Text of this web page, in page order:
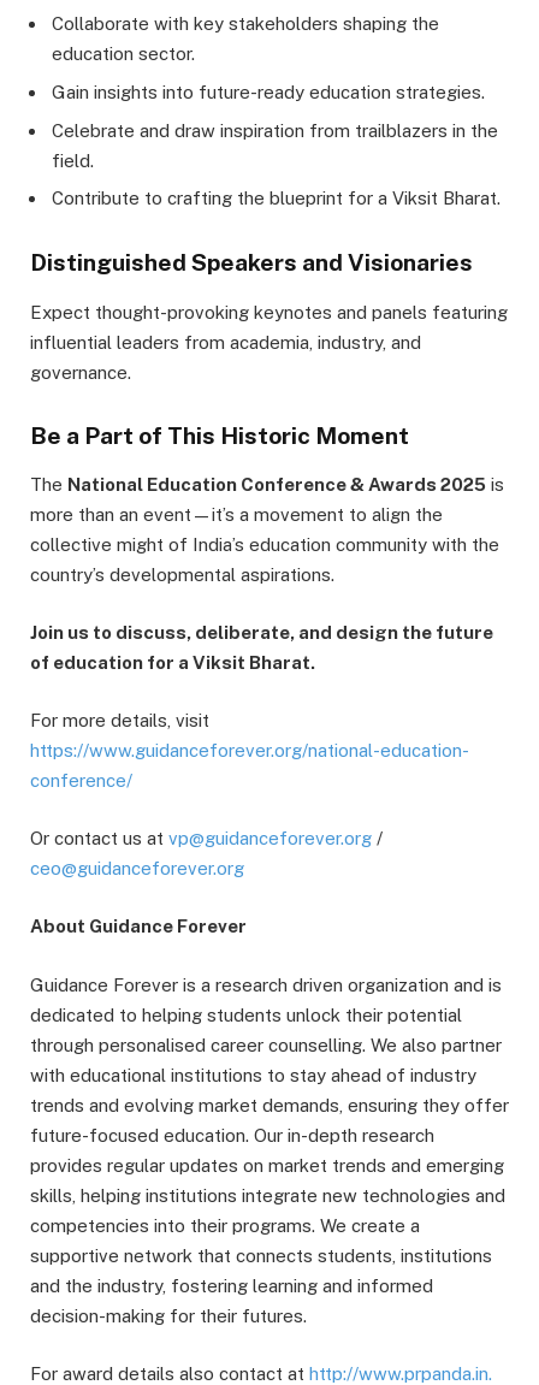
Collaborate with key stakeholders shaping the
education sector.
Gain insights into future-ready education strategies.
Celebrate and draw inspiration from trailblazers in the
field.
Contribute to crafting the blueprint for a Viksit Bharat.
Distinguished Speakers and Visionaries
Expect thought-provoking keynotes and panels featuring
influential leaders from academia, industry, and
governance.
Be a Part of This Historic Moment
The National Education Conference & Awards 2025 is
more than an event—it’s a movement to align the
collective might of India’s education community with the
country’s developmental aspirations.
Join us to discuss, deliberate, and design the future
of education for a Viksit Bharat.
For more details, visit
https://www.guidanceforever.org/national-education-
conference/
Or contact us at vp@guidanceforever.org /
ceo@guidanceforever.org
About Guidance Forever
Guidance Forever is a research driven organization and is
dedicated to helping students unlock their potential
through personalised career counselling. We also partner
with educational institutions to stay ahead of industry
trends and evolving market demands, ensuring they offer
future-focused education. Our in-depth research
provides regular updates on market trends and emerging
skills, helping institutions integrate new technologies and
competencies into their programs. We create a
supportive network that connects students, institutions
and the industry, fostering learning and informed
decision-making for their futures.
For award details also contact at http://www.prpanda.in.